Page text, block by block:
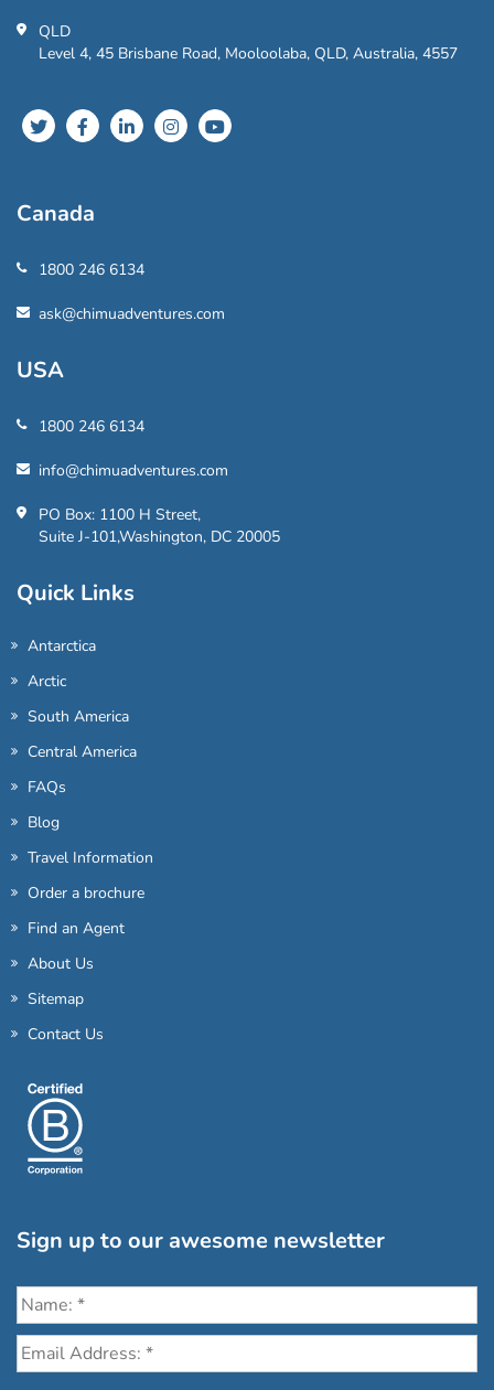
QLD
Level 4, 45 Brisbane Road, Mooloolaba, QLD, Australia, 4557
Canada
1800 246 6134
ask@chimuadventures.com
USA
1800 246 6134
info@chimuadventures.com
PO Box: 1100 H Street,
Suite J-101,Washington, DC 20005
Quick Links
Antarctica
Arctic
South America
Central America
FAQs
Blog
Travel Information
Order a brochure
Find an Agent
About Us
Sitemap
Contact Us
Sign up to our awesome newsletter